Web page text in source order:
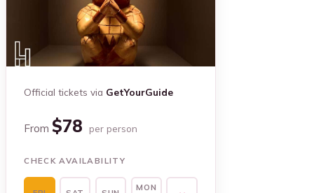
Official tickets via GetYourGuide
From$78 per person
CHECK AVAILABILITY
MON